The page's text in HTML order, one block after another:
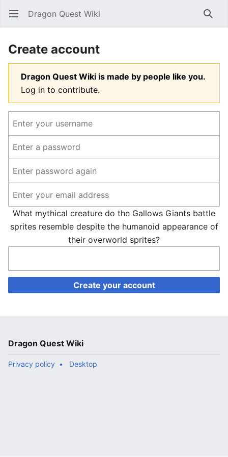
Open main menu Dragon Quest Wiki
Create account
Dragon Quest Wiki is made by people like you.
Log in to contribute.
What mythical creature do the Gallows Giants battle
sprites resemble despite the humanoid appearance of
their overworld sprites?
Create your account
Dragon Quest Wiki
Privacy policy Desktop